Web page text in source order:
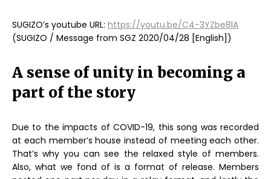
SUGIZO’s youtube URL: https://youtu.be/C4-3YZbe8lA
(SUGIZO / Message from SGZ 2020/04/28 [English])
A sense of unity in becoming a
part of the story
Due to the impacts of COVID-19, this song was recorded
at each member’s house instead of meeting each other.
That’s why you can see the relaxed style of members.
Also, what we fond of is a format of release. Members